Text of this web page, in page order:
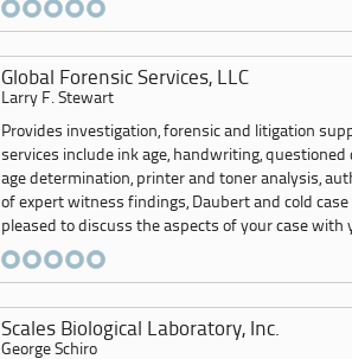
Global Forensic Services, LLC
Larry F. Stewart
Provides investigation, forensic and litigation
services include ink age, handwriting,
age determination, printer and toner analysis,
of expert witness findings, Daubert and cold
pleased to discuss the aspects of your case with
Scales Biological Laboratory, Inc.
George Schiro